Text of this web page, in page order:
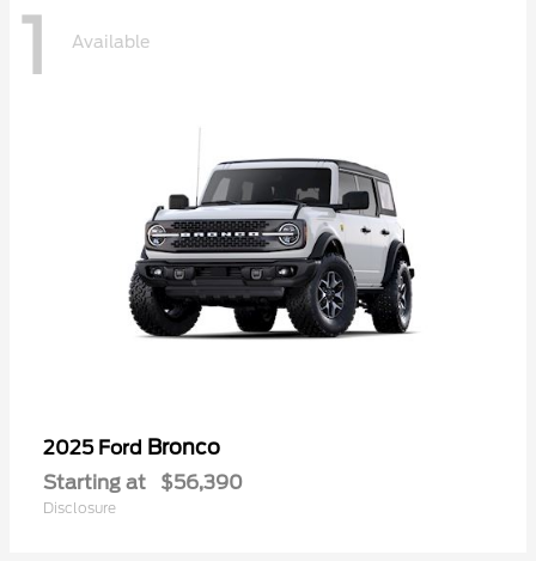
1 Available
2025 Ford Bronco
Starting at $56,390
Disclosure